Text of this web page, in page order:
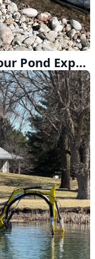
New Additions to Enhance Your Pond Experience in Lodgepole